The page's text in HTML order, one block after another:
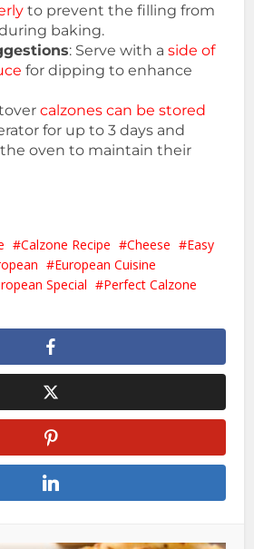
to prevent the filling from
baking.
: Serve with aside of
for dipping to enhance
calzones can be stored
for up to 3 days and
oven to maintain their
Calzone Recipe Cheese
Easy
European Cuisine
Special
Perfect Calzone